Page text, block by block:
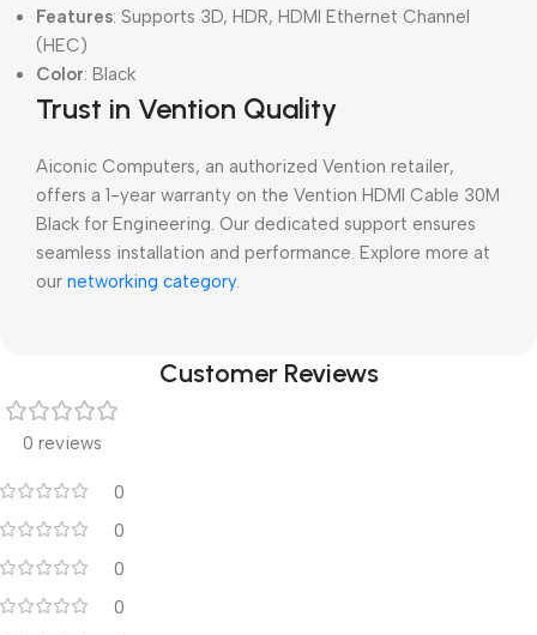
Features: Supports 3D, HDR, HDMI Ethernet Channel
(HEC)
Color: Black
Trust in Vention Quality
Aiconic Computers, an authorized Vention retailer,
offers a 1-year warranty on the Vention HDMI Cable 30M
Black for Engineering. Our dedicated support ensures
seamless installation and performance. Explore more at
our networking category.
Customer Reviews
0 reviews
0
0
0
0